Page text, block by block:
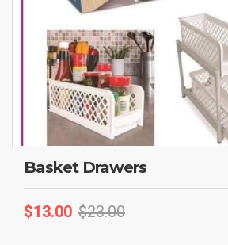
Basket Drawers
$13.00 $23.00